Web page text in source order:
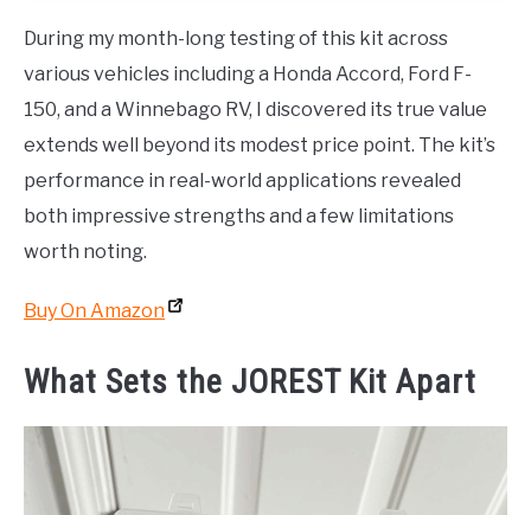
During my month-long testing of this kit across
various vehicles including a Honda Accord, Ford F-
150, and a Winnebago RV, I discovered its true value
extends well beyond its modest price point. The kit’s
performance in real-world applications revealed
both impressive strengths and a few limitations
worth noting.
Buy On Amazon
What Sets the JOREST Kit Apart